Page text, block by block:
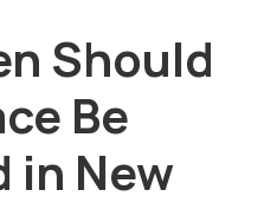
Should
Be
in New